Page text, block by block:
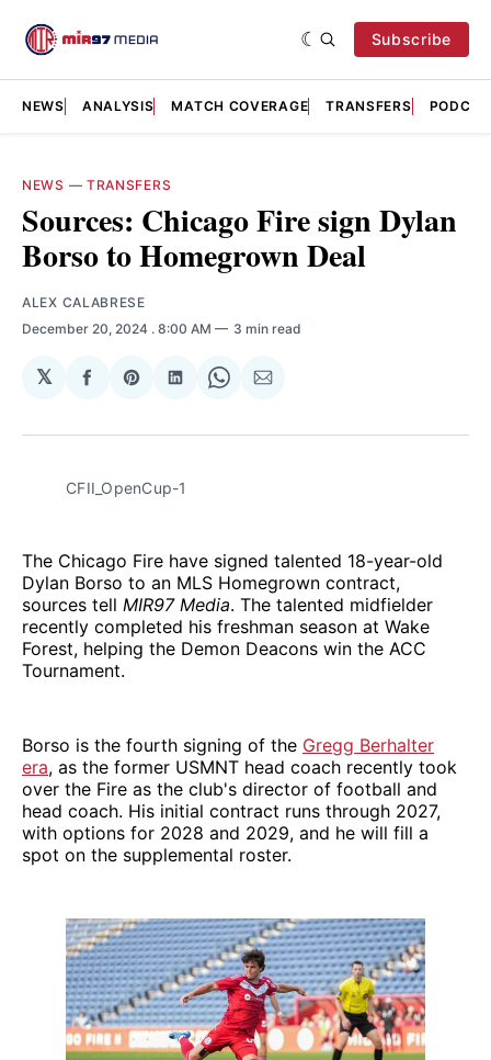
Subscribe
NEWS ANALYSIS MATCH COVERAGE TRANSFERS
NEWS — TRANSFERS
Sources: Chicago Fire sign Dylan
Borso to Homegrown Deal
ALEX CALABRESE
December 20, 2024 . 8:00 AM 3 min read
𝕏
Share
Facebook
Share
Pinterest
Share
LinkedIn
Share
WhatsApp
Share
Email
CFII_OpenCup-1
The Chicago Fire have signed talented 18-year-old
Dylan Borso to an MLS Homegrown contract,
sources tell MIR97 Media. The talented midfielder
recently completed his freshman season at Wake
Forest, helping the Demon Deacons win the ACC
Tournament.
Borso is the fourth signing of the Gregg Berhalter
era, as the former USMNT head coach recently took
over the Fire as the club's director of football and
head coach. His initial contract runs through 2027,
with options for 2028 and 2029, and he will fill a
spot on the supplemental roster.